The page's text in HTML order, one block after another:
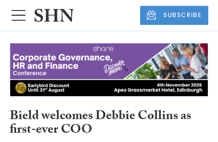
SUBSCRIBE
Bield welcomes Debbie Collins as
first-ever COO